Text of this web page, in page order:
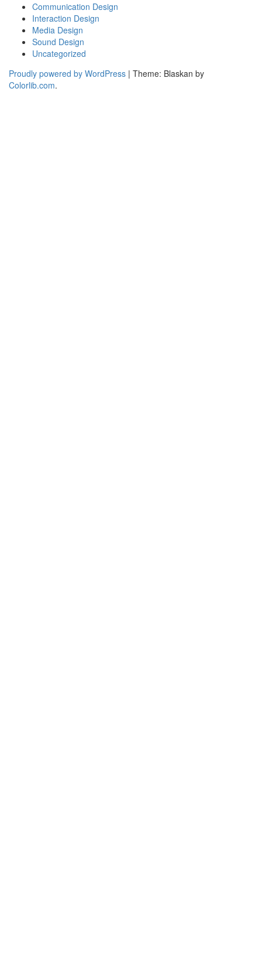
Communication Design
Interaction Design
Media Design
Sound Design
Uncategorized
Proudly powered by WordPress | Theme: Blaskan by
Colorlib.com.